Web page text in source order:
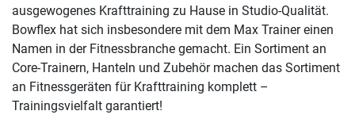
ausgewogenes Krafttraining zu Hause in Studio-Qualität.
Bowflex hat sich insbesondere mit dem Max Trainer einen
Namen in der Fitnessbranche gemacht. Ein Sortiment an
Core-Trainern, Hanteln und Zubehör machen das Sortiment
an Fitnessgeräten für Krafttraining komplett –
Trainingsvielfalt garantiert!